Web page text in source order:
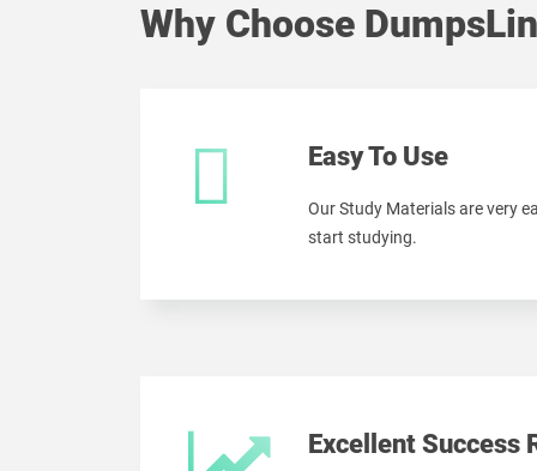
Why Choose
Easy To Use
Our Study Materials are very
start studying.
Excellent Success